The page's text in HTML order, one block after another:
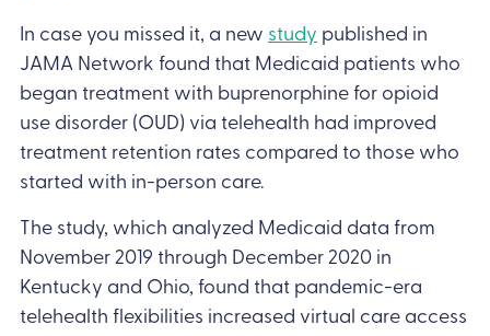
In case you missed it, a new study published in
JAMA Network found that Medicaid patients who
began treatment with buprenorphine for opioid
use disorder (OUD) via telehealth had improved
treatment retention rates compared to those who
started with in-person care.
The study, which analyzed Medicaid data from
November 2019 through December 2020 in
Kentucky and Ohio, found that pandemic-era
telehealth flexibilities increased virtual care access